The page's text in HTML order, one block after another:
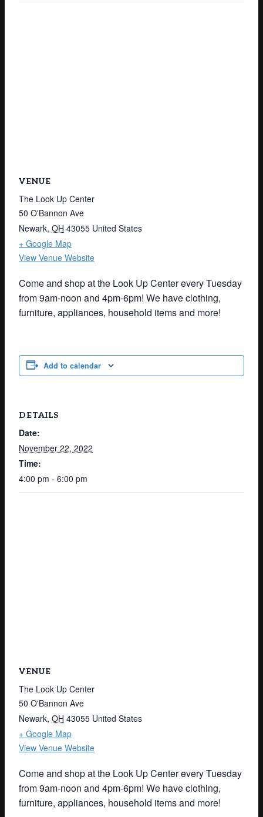
VENUE
The Look Up Center
50 O'Bannon Ave
Newark, OH 43055 United States
+ Google Map
View Venue Website
Come and shop at the Look Up Center every Tuesday
from 9am-noon and 4pm-6pm! We have clothing,
furniture, appliances, household items and more!
Add to calendar
DETAILS
Date:
November 22, 2022
Time:
4:00 pm - 6:00 pm
VENUE
The Look Up Center
50 O'Bannon Ave
Newark, OH 43055 United States
+ Google Map
View Venue Website
Come and shop at the Look Up Center every Tuesday
from 9am-noon and 4pm-6pm! We have clothing,
furniture, appliances, household items and more!